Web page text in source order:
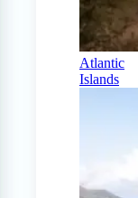
Atlantic
Islands